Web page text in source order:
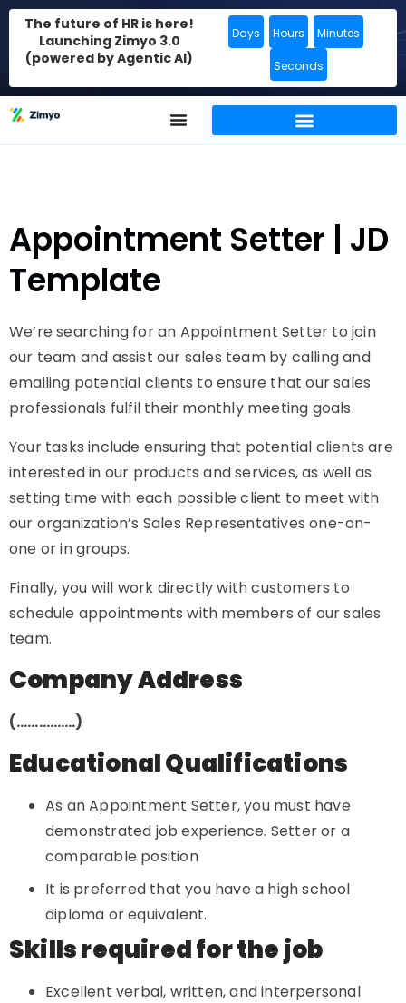
The future of HR is here!
Launching Zimyo 3.0
(powered by Agentic AI)
Days Hours Minutes
Seconds
Appointment Setter | JD
Template
We’re searching for an Appointment Setter to join
our team and assist our sales team by calling and
emailing potential clients to ensure that our sales
professionals fulfil their monthly meeting goals.
Your tasks include ensuring that potential clients are
interested in our products and services, as well as
setting time with each possible client to meet with
our organization’s Sales Representatives one-on-
one or in groups.
Finally, you will work directly with customers to
schedule appointments with members of our sales
team.
Company Address
(…………….)
Educational Qualifications
As an Appointment Setter, you must have
demonstrated job experience. Setter or a
comparable position
It is preferred that you have a high school
diploma or equivalent.
Skills required for the job
Excellent verbal, written, and interpersonal